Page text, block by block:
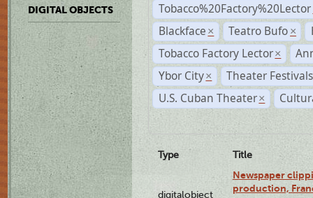
DIGITAL OBJECTS Tobacco%20Factory%20Lector
Blackface × Teatro Bufo ×
Tobacco Factory Lector ×
Ybor City ×
Theater
U.S. Cuban Theater ×
Type Title
digitalobject
Newspaper
production,